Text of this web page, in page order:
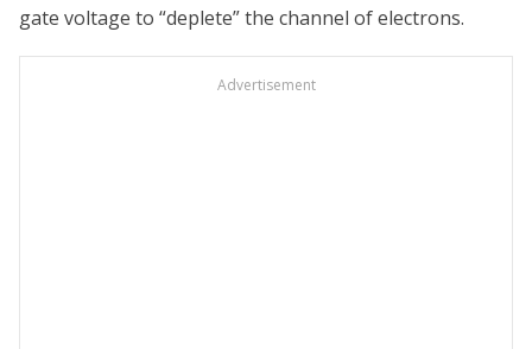
gate voltage to “deplete” the channel of electrons.
Advertisement